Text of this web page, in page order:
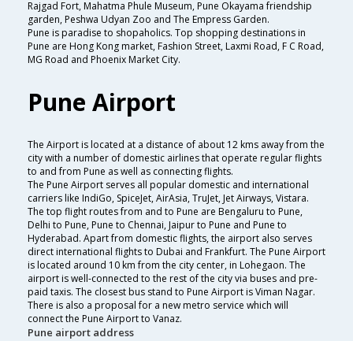
Rajgad Fort, Mahatma Phule Museum, Pune Okayama friendship
garden, Peshwa Udyan Zoo and The Empress Garden.
Pune is paradise to shopaholics. Top shopping destinations in
Pune are Hong Kong market, Fashion Street, Laxmi Road, F C Road,
MG Road and Phoenix Market City.
Pune Airport
The Airport is located at a distance of about 12 kms away from the
city with a number of domestic airlines that operate regular flights
to and from Pune as well as connecting flights.
The Pune Airport serves all popular domestic and international
carriers like IndiGo, SpiceJet, AirAsia, TruJet, Jet Airways, Vistara.
The top flight routes from and to Pune are Bengaluru to Pune,
Delhi to Pune, Pune to Chennai, Jaipur to Pune and Pune to
Hyderabad. Apart from domestic flights, the airport also serves
direct international flights to Dubai and Frankfurt. The Pune Airport
is located around 10 km from the city center, in Lohegaon. The
airport is well-connected to the rest of the city via buses and pre-
paid taxis. The closest bus stand to Pune Airport is Viman Nagar.
There is also a proposal for a new metro service which will
connect the Pune Airport to Vanaz.
Pune airport address